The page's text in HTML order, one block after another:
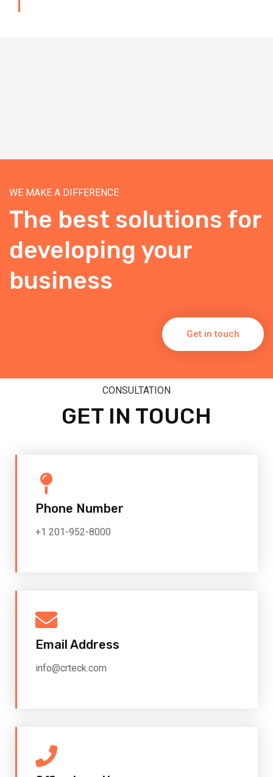
WE MAKE A DIFFERENCE
The best solutions for
developing your
business
Get in touch
CONSULTATION
GET IN TOUCH
Phone Number
+1 201-952-8000
Email Address
info@crteck.com